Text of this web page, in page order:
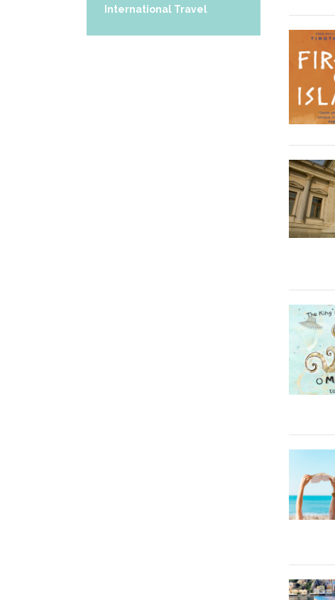
International Travel